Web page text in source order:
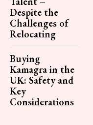
Despite the
Challenges of
Relocating
Buying
Kamagra in the
UK: Safety and
Key
Considerations